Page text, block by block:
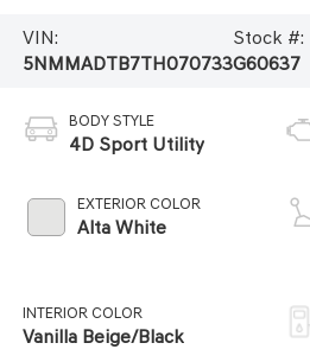
VIN:
5NMMADTB7TH070733
Stock #:
G60637
BODY STYLE
4D Sport Utility
EXTERIOR COLOR
Alta White
INTERIOR COLOR
Vanilla Beige/Black